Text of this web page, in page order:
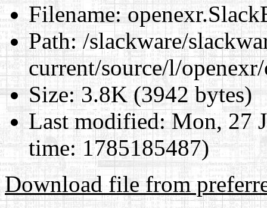
Filename:
Path:/slackware/
current/source/l/
Size:3.8K (3942 bytes)
Last modified:Mon, 27
time: 1785185487)
Download file from